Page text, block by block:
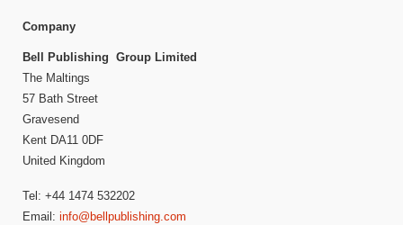
Company
Bell Publishing Group Limited
The Maltings
57 Bath Street
Gravesend
Kent DA11 0DF
United Kingdom
Tel: +44 1474 532202
Email: info@bellpublishing.com